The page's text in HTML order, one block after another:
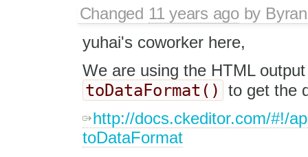
Changed 11 years agoby
yuhai's coworker here,
We are using the HTML
toDataFormat() to get the
http://docs.ckeditor.com/#!/
toDataFormat